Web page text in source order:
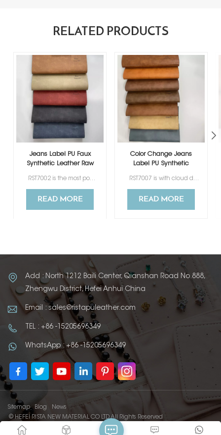
RELATED PRODUCTS
Jeans Label PU Faux
Synthetic Leather Raw
RST7002 is the most popular, best-selling thermo PU for Jeans Label, available in a variety of colors for your selection. Its special texture design is favored by many clients from different countries.
READ MORE
Color Change Jeans
Label PU Synthetic
RST7007 is with cloud design printing, 7 colors for your choosing.
READ MORE
Add : North 1212 Baili Center, Qianshan Road No.888,
Zhengwu District, Hefei Anhui China
Email : sales@ristapuleather.com
TEL : +86 -15205696349
WhatsApp : +86 -15205696349
Sitemap Blog
News
© HEFEI RISTA NEW MATERIAL CO LTD All Rights Reserved
IPv6 network supported